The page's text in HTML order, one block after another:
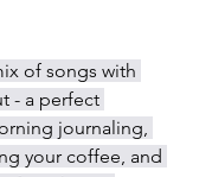
of songs with
- a perfect
journaling,
your coffee, and